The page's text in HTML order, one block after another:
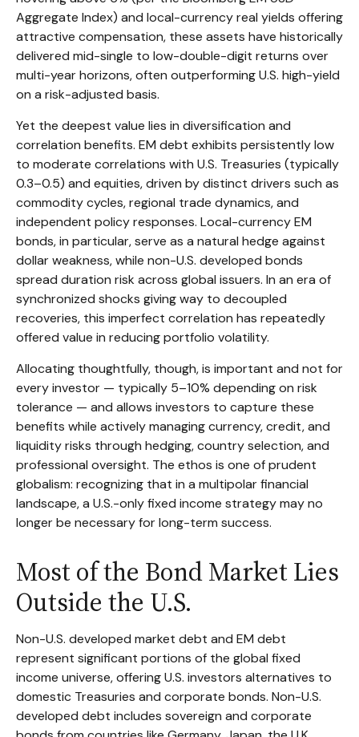
Aggregate Index) and local-currency real yields offering
attractive compensation, these assets have historically
delivered mid-single to low-double-digit returns over
multi-year horizons, often outperforming U.S. high-yield
on a risk-adjusted basis.
Yet the deepest value lies in diversification and
correlation benefits. EM debt exhibits persistently low
to moderate correlations with U.S. Treasuries (typically
0.3–0.5) and equities, driven by distinct drivers such as
commodity cycles, regional trade dynamics, and
independent policy responses. Local-currency EM
bonds, in particular, serve as a natural hedge against
dollar weakness, while non-U.S. developed bonds
spread duration risk across global issuers. In an era of
synchronized shocks giving way to decoupled
recoveries, this imperfect correlation has repeatedly
offered value in reducing portfolio volatility.
Allocating thoughtfully, though, is important and not for
every investor — typically 5–10% depending on risk
tolerance — and allows investors to capture these
benefits while actively managing currency, credit, and
liquidity risks through hedging, country selection, and
professional oversight. The ethos is one of prudent
globalism: recognizing that in a multipolar financial
landscape, a U.S.-only fixed income strategy may no
longer be necessary for long-term success.
Most of the Bond Market Lies
Outside the U.S.
Non-U.S. developed market debt and EM debt
represent significant portions of the global fixed
income universe, offering U.S. investors alternatives to
domestic Treasuries and corporate bonds. Non-U.S.
developed debt includes sovereign and corporate